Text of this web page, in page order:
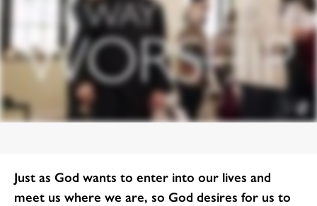
Just as God wants to enter into our lives and
meet us where we are, so God desires for us to